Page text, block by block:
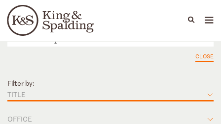
Languages
People Capabilities
CLOSE
Filter by:
TITLE
OFFICE